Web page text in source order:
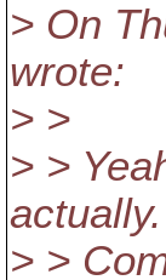
> On
wrote:
> >
> >
actually.
> >